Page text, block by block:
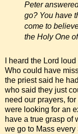
Peter
go? You have
come to
the Holy One
I heard the Lord
Who could have
the priest said he
who said they just
need our prayers,
were looking for an
have a true grasp of
we go to Mass every